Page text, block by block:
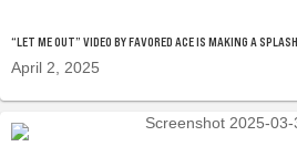
“LET ME OUT” VIDEO BY FAVORED ACE IS MAKING A SPLASH
April 2, 2025